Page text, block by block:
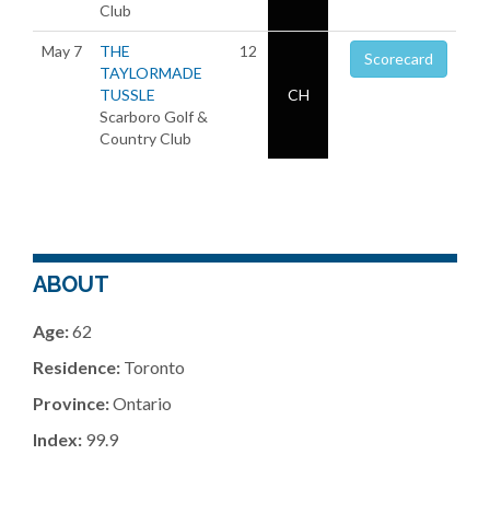
Club
May 7
THE
TAYLORMADE
TUSSLE
Scarboro Golf &
Country Club
12
CH
Scorecard
ABOUT
Age:62
Residence: Toronto
Province:Ontario
Index: 99.9